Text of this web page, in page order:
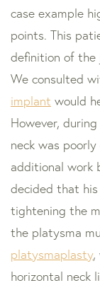
case example
points. This
definition of the
We consulted
implant would
However,
neck was
additional work
decided that
tightening the
the platysma
platysmaplasty,
horizontal neck